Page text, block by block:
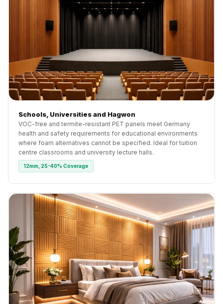
Schools, Universities and Hagwon
VOC-free and termite-resistant PET panels meet Germany
health and safety requirements for educational environments
where foam alternatives cannot be specified. Ideal for tuition
centre classrooms and university lecture halls.
12mm, 25-40% Coverage